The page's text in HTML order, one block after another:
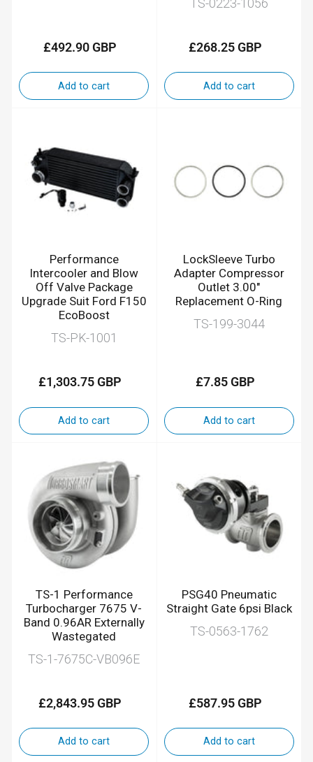
Regular
£492.90 GBP
Add to cart
TS-0223-1056
Regular
£268.25 GBP
Add to cart
Performance
Intercooler and Blow
Off Valve Package
Upgrade Suit Ford F150
EcoBoost
TS-PK-1001
Regular
£1,303.75 GBP
Add to cart
LockSleeve Turbo
Adapter Compressor
Outlet 3.00"
Replacement O-Ring
TS-199-3044
Regular
£7.85 GBP
Add to cart
TS-1 Performance
Turbocharger 7675 V-
Band 0.96AR Externally
Wastegated
TS-1-7675C-VB096E
Regular
£2,843.95 GBP
Add to cart
PSG40 Pneumatic
Straight Gate 6psi Black
TS-0563-1762
Regular
£587.95 GBP
Add to cart